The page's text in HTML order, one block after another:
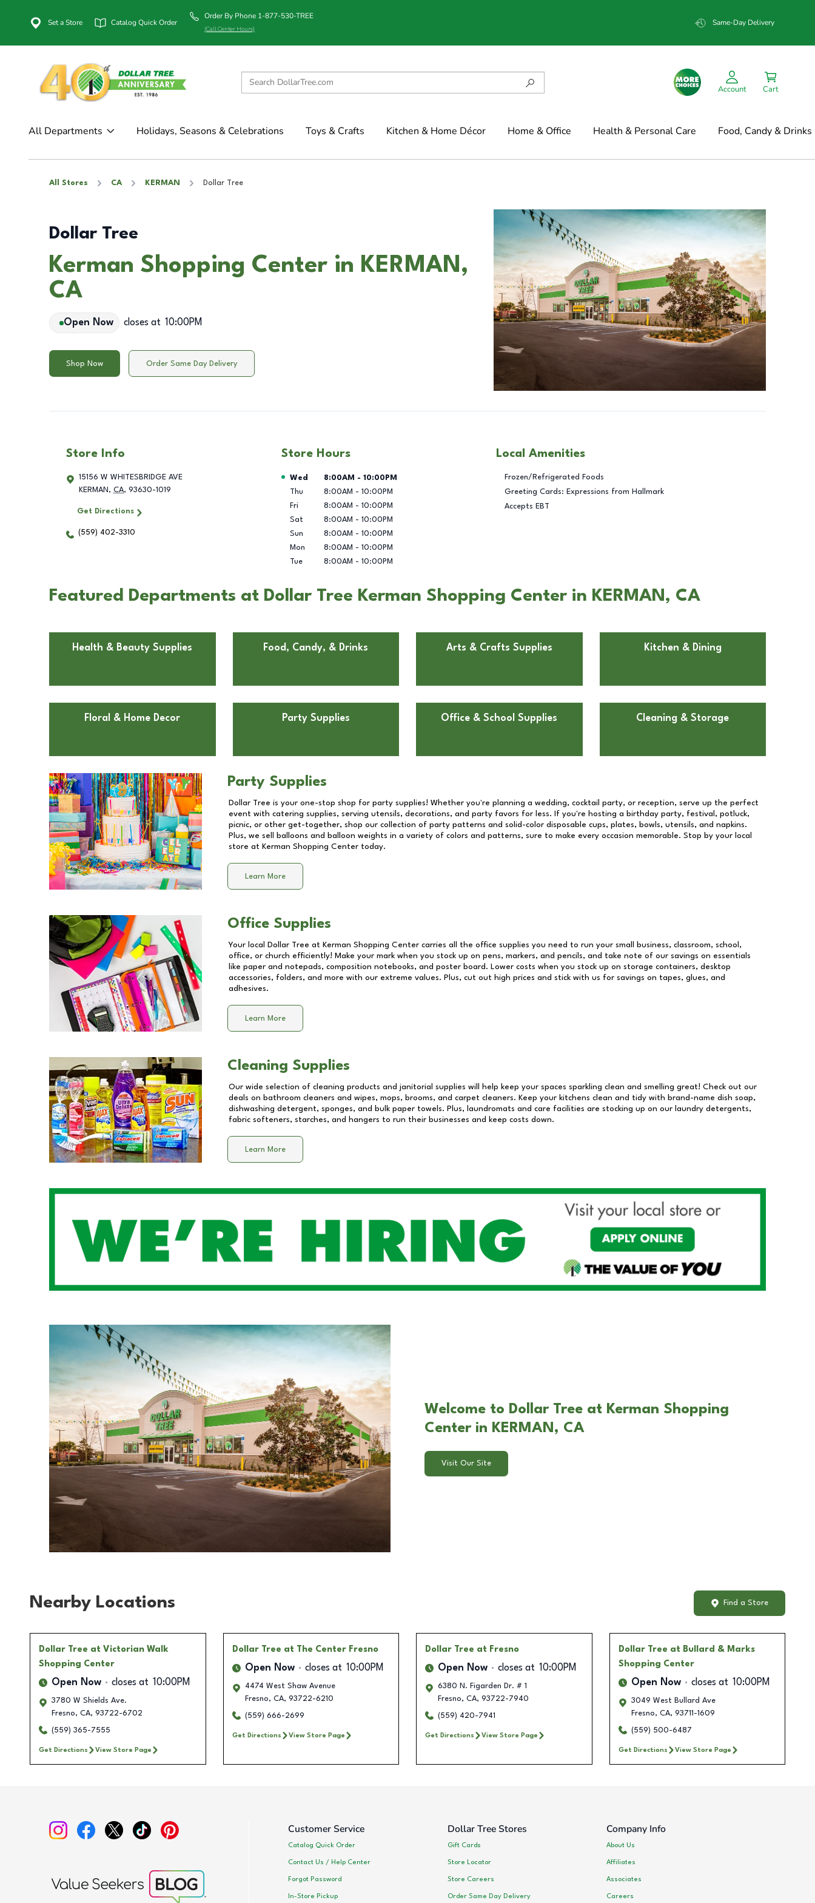
Set a Store Catalog Quick Order
Order By Phone 1-877-530-TREE
(Call Center Hours)
Same-Day Delivery
Account Cart
All Departments Holidays, Seasons & Celebrations Toys & Crafts Kitchen & Home Décor Home & Office Health & Personal Care Food, Candy & Drinks
All Stores CA KERMAN Dollar Tree
Dollar Tree
Kerman Shopping Center in KERMAN,
CA
Open Now closes at 10:00PM
Shop Now Order Same Day Delivery
Store Info
15156 W WHITESBRIDGE AVE
KERMAN , CA, 93630-1019
Get Directions
(559) 402-3310
Store Hours
Day of the Week Hours
Wed 8:00AM - 10:00PM
Thu
8:00AM - 10:00PM
Fri
8:00AM - 10:00PM
Sat
8:00AM - 10:00PM
Sun
8:00AM - 10:00PM
Mon
8:00AM - 10:00PM
Tue
8:00AM - 10:00PM
Local Amenities
Frozen/Refrigerated Foods
Greeting Cards: Expressions from Hallmark
Accepts EBT
Featured Departments at Dollar Tree Kerman Shopping Center in KERMAN, CA
Health & Beauty Supplies Food, Candy, & Drinks Arts & Crafts Supplies Kitchen & Dining
Floral & Home Decor Party Supplies Office & School Supplies Cleaning & Storage
Party Supplies
Dollar Tree is your one-stop shop for party supplies! Whether you're planning a wedding, cocktail party, or reception, serve up the perfect
event with catering supplies, serving utensils, decorations, and party favors for less. If you're hosting a birthday party, festival, potluck,
picnic, or other get-together, shop our collection of party patterns and solid-color disposable cups, plates, bowls, utensils, and napkins.
Plus, we sell balloons and balloon weights in a variety of colors and patterns, sure to make every occasion memorable. Stop by your local
store at Kerman Shopping Center today.
Learn More
Office Supplies
Your local Dollar Tree at Kerman Shopping Center carries all the office supplies you need to run your small business, classroom, school,
office, or church efficiently! Make your mark when you stock up on pens, markers, and pencils, and take note of our savings on essentials
like paper and notepads, composition notebooks, and poster board. Lower costs when you stock up on storage containers, desktop
accessories, folders, and more with our extreme values. Plus, cut out high prices and stick with us for savings on tapes, glues, and
adhesives.
Learn More
Cleaning Supplies
Our wide selection of cleaning products and janitorial supplies will help keep your spaces sparkling clean and smelling great! Check out our
deals on bathroom cleaners and wipes, mops, brooms, and carpet cleaners. Keep your kitchens clean and tidy with brand-name dish soap,
dishwashing detergent, sponges, and bulk paper towels. Plus, laundromats and care facilities are stocking up on our laundry detergents,
fabric softeners, starches, and hangers to run their businesses and keep costs down.
Learn More
Welcome to Dollar Tree at Kerman Shopping
Center in KERMAN, CA
Visit Our Site
Nearby Locations Find a Store
Dollar Tree at Victorian Walk
Shopping Center
Open Now closes at 10:00PM
3780 W Shields Ave.
Fresno, CA, 93722-6702
(559) 365-7555
Get Directions View Store Page
Dollar Tree at The Center Fresno
Open Now closes at 10:00PM
4474 West Shaw Avenue
Fresno, CA, 93722-6210
(559) 666-2699
Get Directions View Store Page
Dollar Tree at Fresno
Open Now closes at 10:00PM
6380 N. Figarden Dr. # 1
Fresno, CA, 93722-7940
(559) 420-7941
Get Directions View Store Page
Dollar Tree at Bullard & Marks
Shopping Center
Open Now closes at 10:00PM
3049 West Bullard Ave
Fresno, CA, 93711-1609
(559) 500-6487
Get Directions View Store Page
Customer Service
Catalog Quick Order
Contact Us / Help Center
Forgot Password
In-Store Pickup
Dollar Tree Stores
Gift Cards
Store Locator
Store Careers
Order Same Day Delivery
Company Info
About Us
Affiliates
Associates
Careers